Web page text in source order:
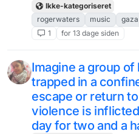
Ikke-kategoriseret
rogerwaters
music gaza
1
for 13 dage siden
Imagine a group
trapped in a
escape or return
violence is
day for two and a